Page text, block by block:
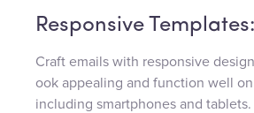
Responsive Templates:
Craft emails with responsive
ook appealing and function well
including smartphones and tablets.